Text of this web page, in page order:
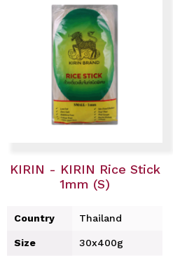
KIRIN - KIRIN Rice Stick
1mm (S)
Country Thailand
Size 30x400g